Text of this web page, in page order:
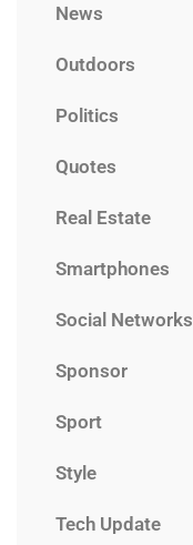
News
Outdoors
Politics
Quotes
Real Estate
Smartphones
Social Networks
Sponsor
Sport
Style
Tech Update